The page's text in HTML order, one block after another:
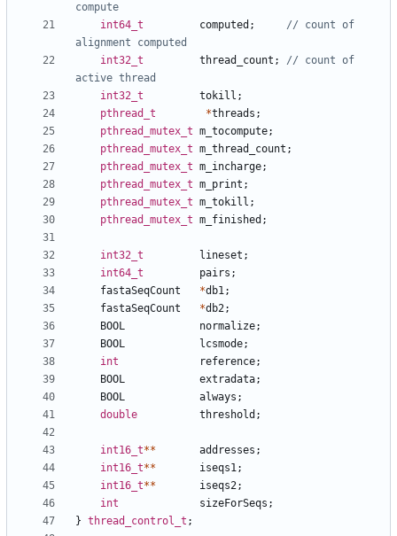
int64_t
computed ;
// count of
int32_t
thread_count ;
// count of
int32_t
tokill ;
pthread_t
*threads ;
pthread_mutex_t m_tocompute;
pthread_mutex_t m_thread_count ;
pthread_mutex_t m_incharge;
pthread_mutex_t m_print ;
pthread_mutex_t m_tokill ;
pthread_mutex_t m_finished ;
int32_t lineset ;
int64_t
pairs ;
fastaSeqCount
*db1;
fastaSeqCount
*db2;
BOOL
normalize;
BOOL
lcsmode;
int
reference;
BOOL
extradata;
BOOL
always ;
double
threshold ;
int16_t** addresses ;
int16_t** iseqs1;
int16_t** iseqs2;
int
sizeForSeqs ;
} thread_control_t ;